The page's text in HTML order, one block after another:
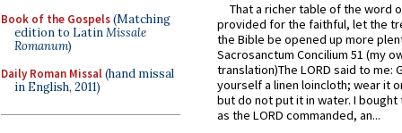
Book of the Gospels(Matching
edition to LatinMissale
Romanum)
Daily Roman Missal(hand missal
in English, 2011)
That a richer table of the word
provided for the faithful, let the
the Bible be opened up more
Sacrosanctum Concilium 51 (my
translation)The LORD said to me:
yourself a linen loincloth; wear it
but do not put it in water. I
as the LORD commanded, an...